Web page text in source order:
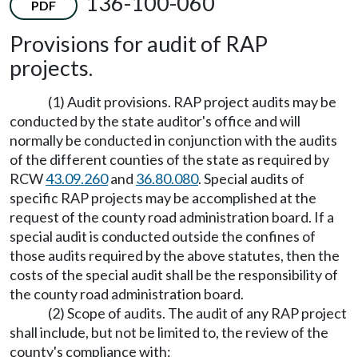
PDF
Provisions for audit of RAP
projects.
(1) Audit provisions. RAP project audits may be
conducted by the state auditor's office and will
normally be conducted in conjunction with the audits
of the different counties of the state as required by
RCW43.09.260and 36.80.080. Special audits of
specific RAP projects may be accomplished at the
request of the county road administration board. If a
special audit is conducted outside the confines of
those audits required by the above statutes, then the
costs of the special audit shall be the responsibility of
the county road administration board.
(2) Scope of audits. The audit of any RAP project
shall include, but not be limited to, the review of the
county's compliance with: